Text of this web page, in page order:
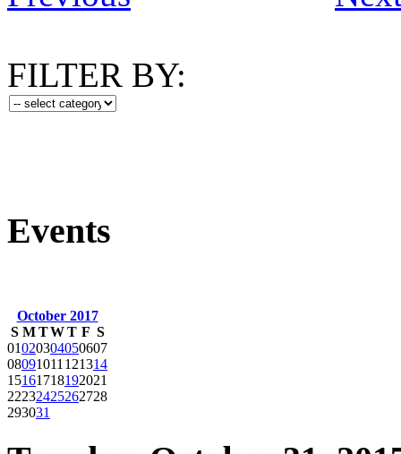
FILTER BY:
Events
October 2017
S M TWT F S
01020304050607
08091011121314
15161718192021
22232425262728
293031